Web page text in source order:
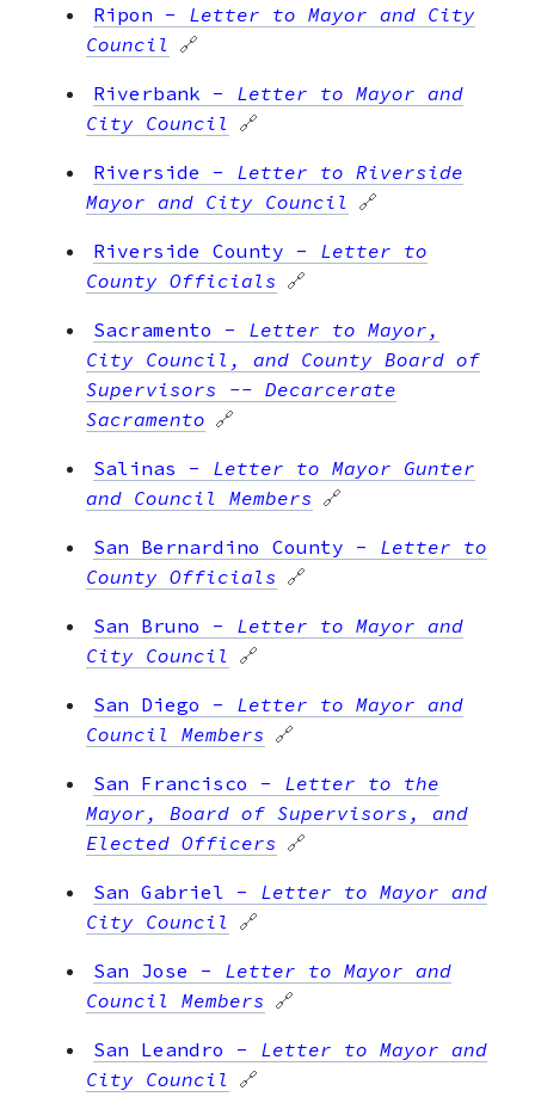
Ripon - Letter to Mayor and City
Council 🔗
Riverbank - Letter to Mayor and
City Council 🔗
Riverside - Letter to Riverside
Mayor and City Council 🔗
Riverside County - Letter to
County Officials 🔗
Sacramento - Letter to Mayor,
City Council, and County Board of
Supervisors -- Decarcerate
Sacramento 🔗
Salinas - Letter to Mayor Gunter
and Council Members 🔗
San Bernardino County - Letter to
County Officials 🔗
San Bruno - Letter to Mayor and
City Council 🔗
San Diego - Letter to Mayor and
Council Members 🔗
San Francisco - Letter to the
Mayor, Board of Supervisors, and
Elected Officers 🔗
San Gabriel - Letter to Mayor and
City Council 🔗
San Jose - Letter to Mayor and
Council Members 🔗
San Leandro - Letter to Mayor and
City Council 🔗